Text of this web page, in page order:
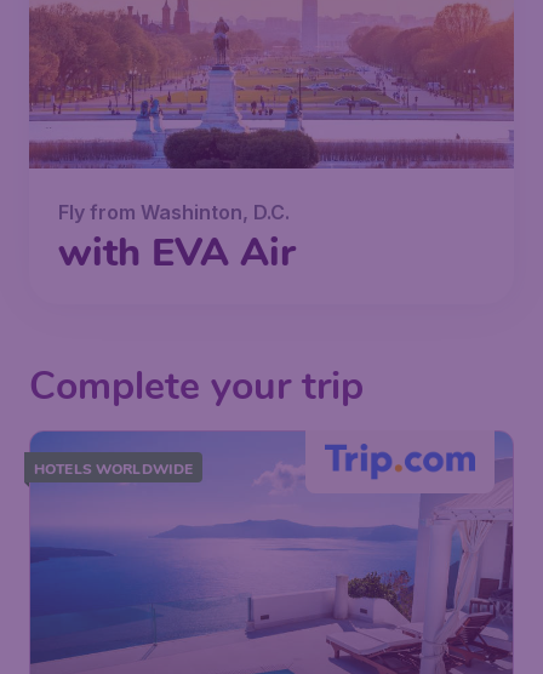
Fly from Washinton, D.C.
with EVA Air
Complete your trip
HOTELS WORLDWIDE